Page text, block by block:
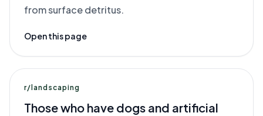
from surface detritus.
Open this page
r/landscaping
Those who have dogs and artificial